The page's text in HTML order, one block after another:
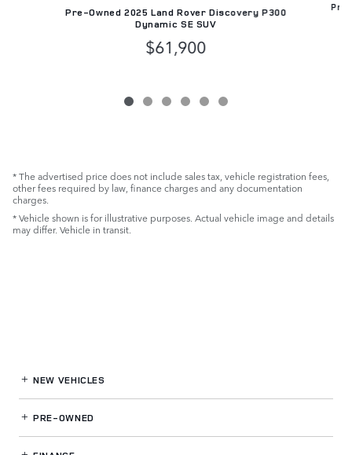
Pre-Owned 2025 Land Rover Discovery P300
Dynamic SE SUV
$61,900
Pre-
* The advertised price does not include sales tax, vehicle registration fees,
other fees required by law, finance charges and any documentation
charges.
* Vehicle shown is for illustrative purposes. Actual vehicle image and details
may differ. Vehicle in transit.
NEW VEHICLES
PRE-OWNED